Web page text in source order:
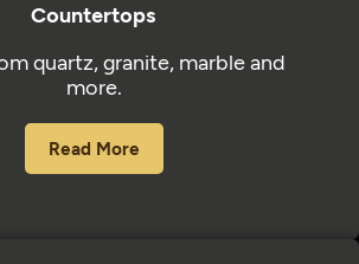
Countertops
quartz, granite, marble and
more.
Read More